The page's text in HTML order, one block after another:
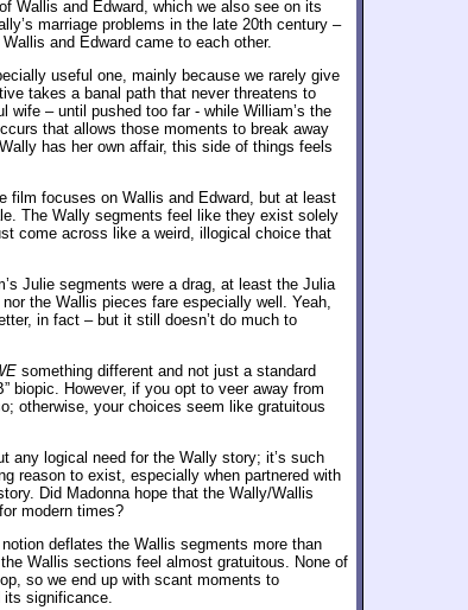
Wallis and Edward, which we also see on its
marriage problems in the late 20th century –
and Edward came to each other.
useful one, mainly because we rarely give
takes a banal path that never threatens to
wife – until pushed too far - while William’s the
that allows those moments to break away
has her own affair, this side of things feels
film focuses on Wallis and Edward, but at least
The Wally segments feel like they exist solely
come across like a weird, illogical choice that
Julie segments were a drag, at least the Julia
the Wallis pieces fare especially well. Yeah,
in fact – but it still doesn’t do much to
something different and not just a standard
biopic. However, if you opt to veer away from
otherwise, your choices seem like gratuitous
any logical need for the Wally story; it’s such
reason to exist, especially when partnered with
Did Madonna hope that the Wally/Wallis
modern times?
deflates the Wallis segments more than
Wallis sections feel almost gratuitous. None of
so we end up with scant moments to
its significance.